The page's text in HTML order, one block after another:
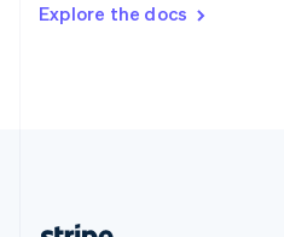
Explore the docs
DeutschFrançais Italiano